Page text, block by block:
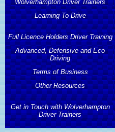
Wolverhampton Driver Trainers
Wolverhampton Driver Trainers
Learning To Drive
Learning To Drive
Automatic Driving Lessons
Learner Drivers
Hourly Driving Lessons
Semi Intensive Driving Courses
Full Licence Holders Driver Training
Full Licence Holders Driver Training
Pass Plus Driving Course
Motorway Driving Lessons
Refresher Driving Lessons
Advanced, Defensive and Eco
Driving
Advanced, Defensive and Eco
Driving
Advanced Driving Course
Defensive Driving Course
Terms of Business
Terms of Business
Professional Code of Conduct
Other Resources
Other Resources
Useful Links
Get in Touch with Wolverhampton
Driver Trainers